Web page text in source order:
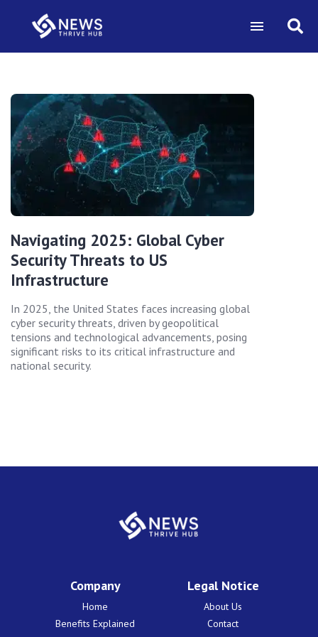
Navigating 2025: Global Cyber
Security Threats to US
Infrastructure
In 2025, the United States faces increasing global
cyber security threats, driven by geopolitical
tensions and technological advancements, posing
significant risks to its critical infrastructure and
national security.
Company
Home
Benefits Explained
Legal Notice
About Us
Contact